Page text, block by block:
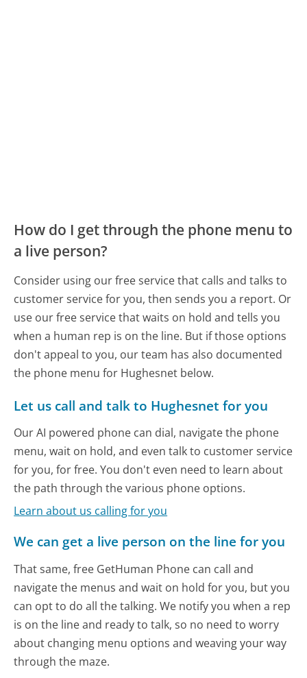
How do I get through the phone menu to
a live person?
Consider using our free service that calls and talks to
customer service for you, then sends you a report. Or
use our free service that waits on hold and tells you
when a human rep is on the line. But if those options
don't appeal to you, our team has also documented
the phone menu for Hughesnet below.
Let us call and talk to Hughesnet for you
Our AI powered phone can dial, navigate the phone
menu, wait on hold, and even talk to customer service
for you, for free. You don't even need to learn about
the path through the various phone options.
Learn about us calling for you
We can get a live person on the line for you
That same, free GetHuman Phone can call and
navigate the menus and wait on hold for you, but you
can opt to do all the talking. We notify you when a rep
is on the line and ready to talk, so no need to worry
about changing menu options and weaving your way
through the maze.